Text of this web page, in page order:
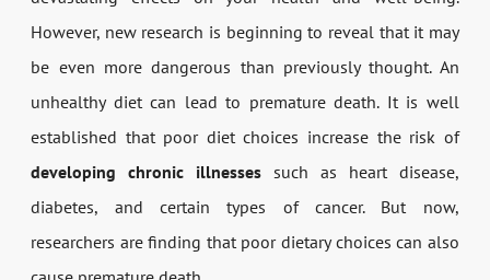
However, new research is beginning to reveal that it may
be even more dangerous than previously thought. An
unhealthy diet can lead to premature death. It is well
established that poor diet choices increase the risk of
developing chronic illnesses such as heart disease,
diabetes, and certain types of cancer. But now,
researchers are finding that poor dietary choices can also